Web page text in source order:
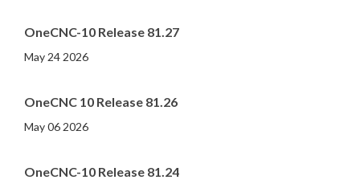
OneCNC-10 Release 81.27
May 24 2026
OneCNC 10 Release 81.26
May 06 2026
OneCNC-10 Release 81.24